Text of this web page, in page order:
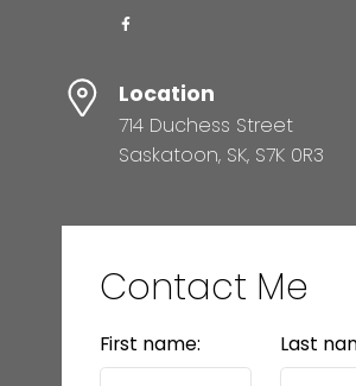
Location
714 Duchess Street
Saskatoon, SK, S7K 0R3
Contact Me
First name: Last